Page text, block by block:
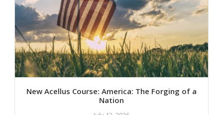
New Acellus Course: America: The Forging of a
Nation